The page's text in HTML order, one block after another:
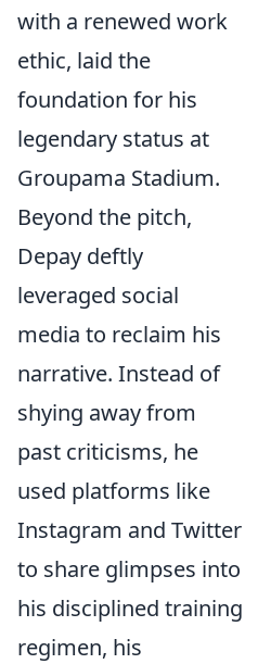
with a renewed work
ethic, laid the
foundation for his
legendary status at
Groupama Stadium.
Beyond the pitch,
Depay deftly
leveraged social
media to reclaim his
narrative. Instead of
shying away from
past criticisms, he
used platforms like
Instagram and Twitter
to share glimpses into
his disciplined training
regimen, his